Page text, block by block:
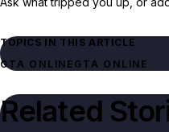
TOPICS IN THIS ARTICLE
GTA ONLINE GTA ONLINE
Related